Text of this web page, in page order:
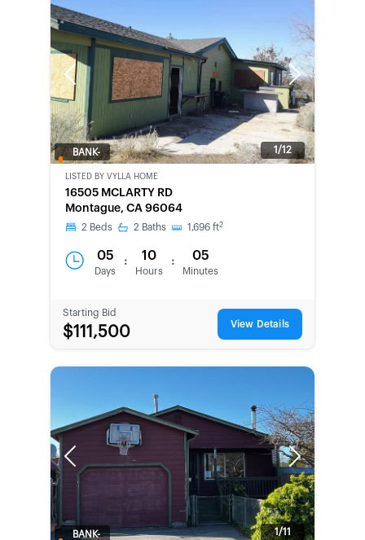
Previous Next
1/12
BANK-
LISTED BY VYLLA HOME
16505 MCLARTY RD
Montague, CA 96064
2 Beds 2 Baths 1,696 ft2
05
Days
: 10
Hours
: 05
Minutes
Starting Bid
$111,500 View Details
Previous Next
1/11
BANK-